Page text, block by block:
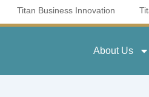
Titan Business Innovation
About Us